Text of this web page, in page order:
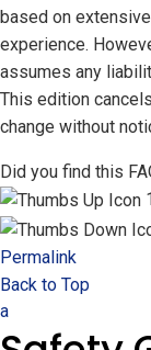
based on
experience.
assumes any
This edition
change without
Did you find this
Permalink
Back to Top
a